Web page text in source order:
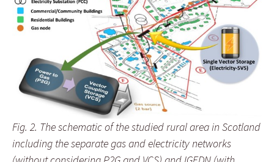
Fig. 2. The schematic of the studied rural area in Scotland
including the separate gas and electricity networks